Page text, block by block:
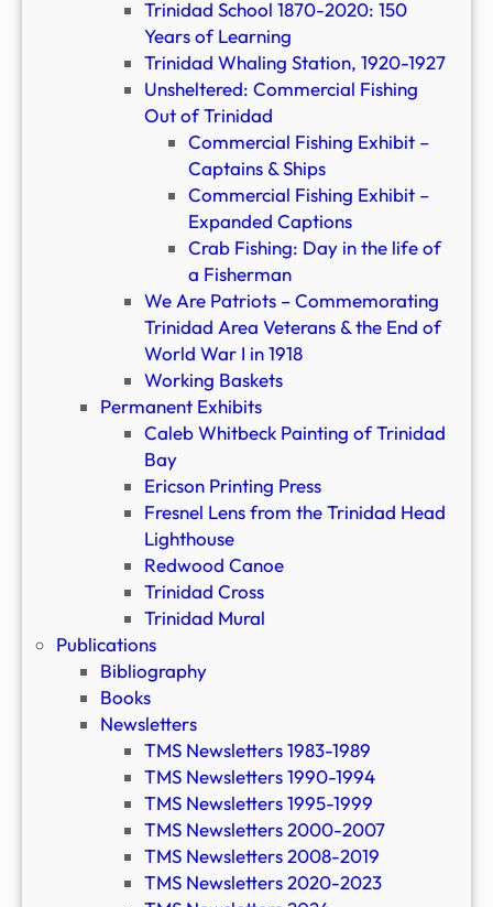
Trinidad School 1870-2020: 150
Years of Learning
Trinidad Whaling Station, 1920-1927
Unsheltered: Commercial Fishing
Out of Trinidad
Commercial Fishing Exhibit –
Captains & Ships
Commercial Fishing Exhibit –
Expanded Captions
Crab Fishing: Day in the life of
a Fisherman
We Are Patriots – Commemorating
Trinidad Area Veterans & the End of
World War I in 1918
Working Baskets
Permanent Exhibits
Caleb Whitbeck Painting of Trinidad
Bay
Ericson Printing Press
Fresnel Lens from the Trinidad Head
Lighthouse
Redwood Canoe
Trinidad Cross
Trinidad Mural
Publications
Bibliography
Books
Newsletters
TMS Newsletters 1983-1989
TMS Newsletters 1990-1994
TMS Newsletters 1995-1999
TMS Newsletters 2000-2007
TMS Newsletters 2008-2019
TMS Newsletters 2020-2023